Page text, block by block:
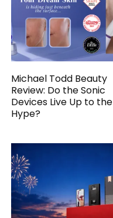
Michael Todd Beauty
Review: Do the Sonic
Devices Live Up to the
Hype?